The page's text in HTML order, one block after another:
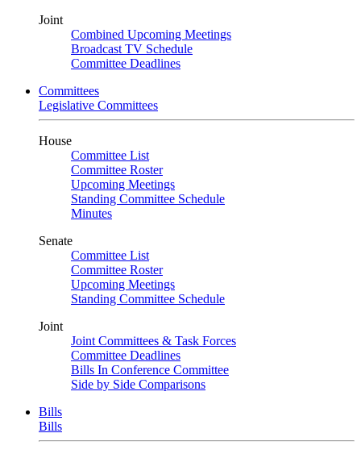
Joint
Combined Upcoming Meetings
Broadcast TV Schedule
Committee Deadlines
Committees
Legislative Committees
House
Committee List
Committee Roster
Upcoming Meetings
Standing Committee Schedule
Minutes
Senate
Committee List
Committee Roster
Upcoming Meetings
Standing Committee Schedule
Joint
Joint Committees & Task Forces
Committee Deadlines
Bills In Conference Committee
Side by Side Comparisons
Bills
Bills